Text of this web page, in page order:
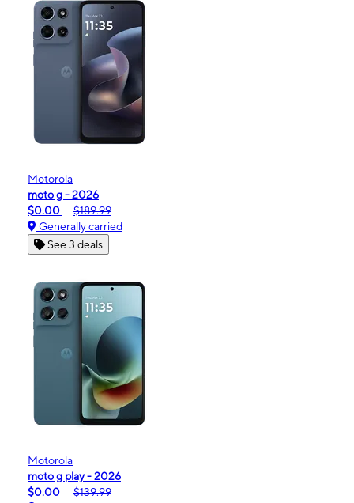
Motorola
moto g - 2026
$0.00
$189.99
Generally carried
See 3 deals
Motorola
moto g play - 2026
$0.00
$139.99